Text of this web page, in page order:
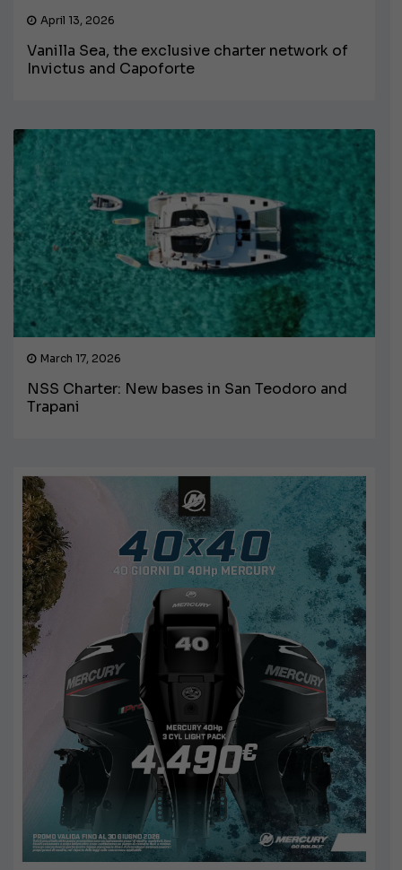
April 13, 2026
Vanilla Sea, the exclusive charter network of
Invictus and Capoforte
March 17, 2026
NSS Charter: New bases in San Teodoro and
Trapani